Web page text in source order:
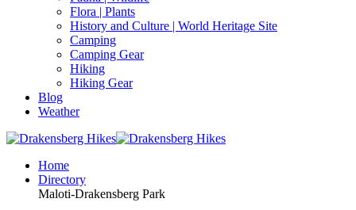
Flora | Plants
History and Culture | World Heritage Site
Camping
Camping Gear
Hiking
Hiking Gear
Blog
Weather
Home
Directory
Maloti-Drakensberg Park